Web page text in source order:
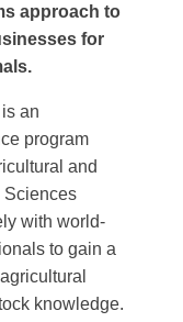
approach to
for
an
program
and
Sciences
with world-
to gain a
knowledge.